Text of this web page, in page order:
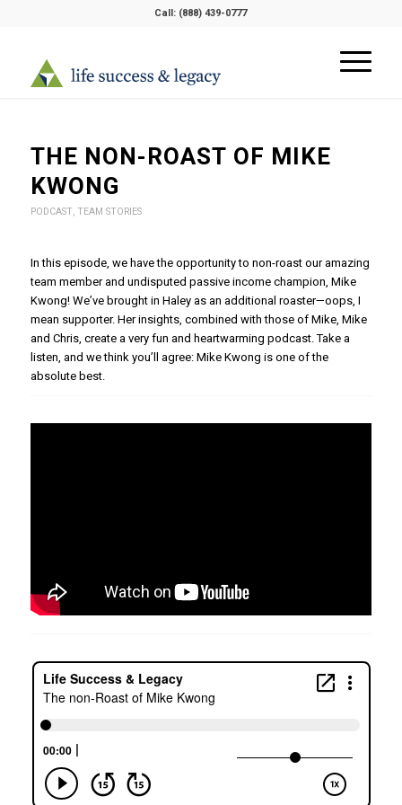
Call: (888) 439-0777
THE NON-ROAST OF MIKE
KWONG
PODCAST, TEAM STORIES
In this episode, we have the opportunity to non-roast our amazing
team member and undisputed passive income champion, Mike
Kwong! We’ve brought in Haley as an additional roaster—oops, I
mean supporter. Her insights, combined with those of Mike, Mike
and Chris, create a very fun and heartwarming podcast. Take a
listen, and we think you’ll agree: Mike Kwong is one of the
absolute best.